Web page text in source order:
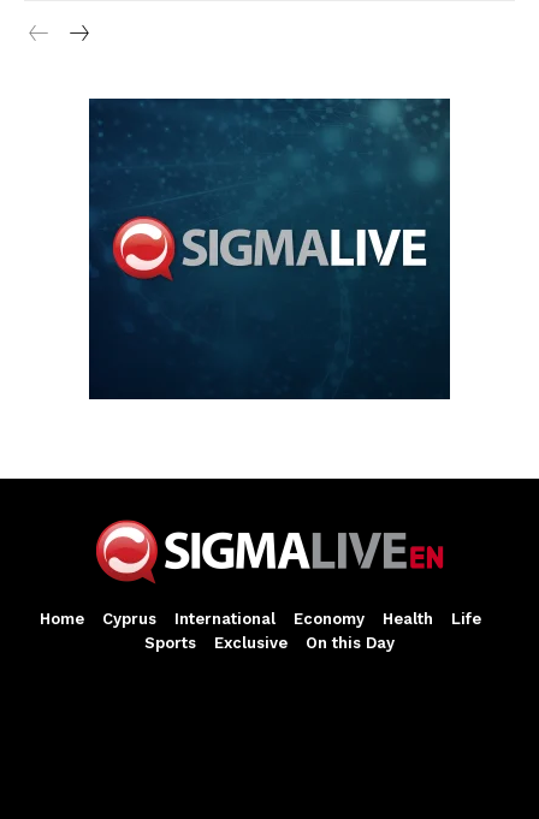
Home Cyprus International Economy Health
Life
Sports
Exclusive On this Day